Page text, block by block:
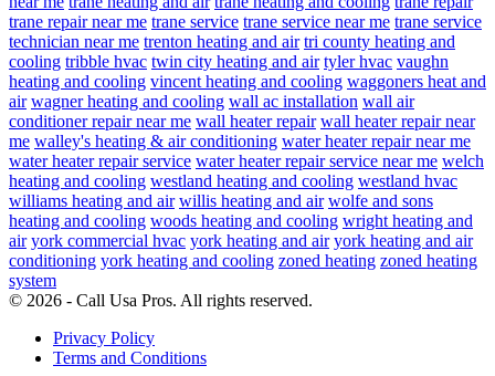
trane repair near me trane service trane service near me trane service
technician near me trenton heating and air tri county heating and
cooling tribble hvac twin city heating and air tyler hvac vaughn
heating and cooling vincent heating and cooling waggoners heat and
air wagner heating and cooling wall ac installation wall air
conditioner repair near me wall heater repair wall heater repair near
me walley's heating & air conditioning water heater repair near me
water heater repair service water heater repair service near me welch
heating and cooling westland heating and cooling westland hvac
williams heating and air willis heating and air wolfe and sons
heating and cooling woods heating and cooling wright heating and
air york commercial hvac york heating and air york heating and air
conditioning york heating and cooling zoned heating zoned heating
system
© 2026 - Call Usa Pros. All rights reserved.
Privacy Policy
Terms and Conditions